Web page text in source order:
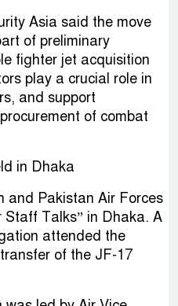
Asia said the move
of preliminary
fighter jet acquisition
play a crucial role in
and support
of combat
in Dhaka
and Pakistan Air Forces
Staff Talks” in Dhaka. A
attended the
of the JF-17